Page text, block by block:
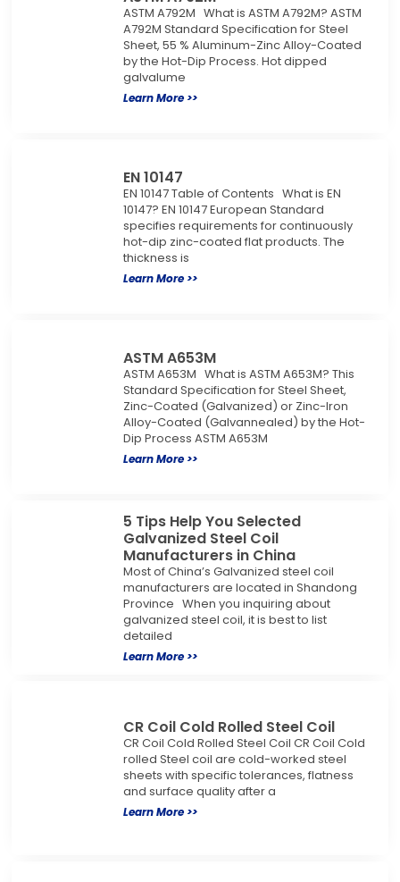
ASTM A792M What is ASTM A792M? ASTM
A792M Standard Specification for Steel
Sheet, 55 % Aluminum-Zinc Alloy-Coated
by the Hot-Dip Process. Hot dipped
galvalume
Learn More >>
EN 10147
EN 10147 Table of Contents What is EN
10147? EN 10147 European Standard
specifies requirements for continuously
hot-dip zinc-coated flat products. The
thickness is
Learn More >>
ASTM A653M
ASTM A653M What is ASTM A653M? This
Standard Specification for Steel Sheet,
Zinc-Coated (Galvanized) or Zinc-Iron
Alloy-Coated (Galvannealed) by the Hot-
Dip Process ASTM A653M
Learn More >>
5 Tips Help You Selected
Galvanized Steel Coil
Manufacturers in China
Most of China’s Galvanized steel coil
manufacturers are located in Shandong
Province When you inquiring about
galvanized steel coil, it is best to list
detailed
Learn More >>
CR Coil Cold Rolled Steel Coil
CR Coil Cold Rolled Steel Coil CR Coil Cold
rolled Steel coil are cold-worked steel
sheets with specific tolerances, flatness
and surface quality after a
Learn More >>